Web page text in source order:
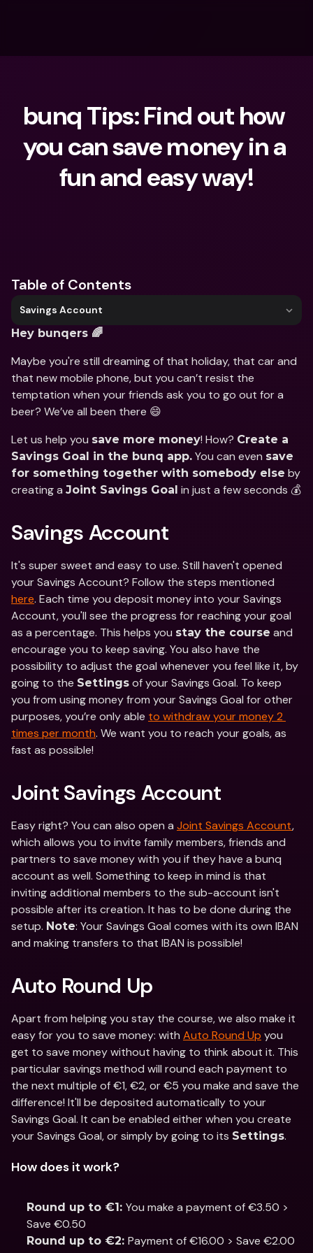
bunq Tips: Find out how
you can save money in a
fun and easy way!
Table of Contents
Savings Account
Hey bunqers 🌈
Maybe you're still dreaming of that holiday, that car and
that new mobile phone, but you can’t resist the
temptation when your friends ask you to go out for a
beer? We’ve all been there 😄
Let us help you save more money! How? Create a
Savings Goal in the bunq app. You can even save
for something together with somebody else by
creating a Joint Savings Goal in just a few seconds 💰
Savings Account
It's super sweet and easy to use. Still haven't opened
here. Each time you deposit money into your Savings
Account, you'll see the progress for reaching your goal
as a percentage. This helps you stay the course and
encourage you to keep saving. You also have the
possibility to adjust the goal whenever you feel like it, by
going to the Settings of your Savings Goal. To keep
you from using money from your Savings Goal for other
purposes, you’re only able to withdraw your money 2
times per month. We want you to reach your goals, as
fast as possible!
Joint Savings Account
Easy right? You can also open a Joint Savings Account,
which allows you to invite family members, friends and
partners to save money with you if they have a bunq
account as well. Something to keep in mind is that
inviting additional members to the sub-account isn't
possible after its creation. It has to be done during the
setup. Note: Your Savings Goal comes with its own IBAN
and making transfers to that IBAN is possible!
Auto Round Up
Apart from helping you stay the course, we also make it
easy for you to save money: with Auto Round Up you
get to save money without having to think about it. This
particular savings method will round each payment to
the next multiple of €1, €2, or €5 you make and save the
difference! It'll be deposited automatically to your
Savings Goal. It can be enabled either when you create
your Savings Goal, or simply by going to its Settings.
How does it work?
Round up to €1: You make a payment of €3.50 >
Save €0.50
Round up to €2: Payment of €16.00 > Save €2.00